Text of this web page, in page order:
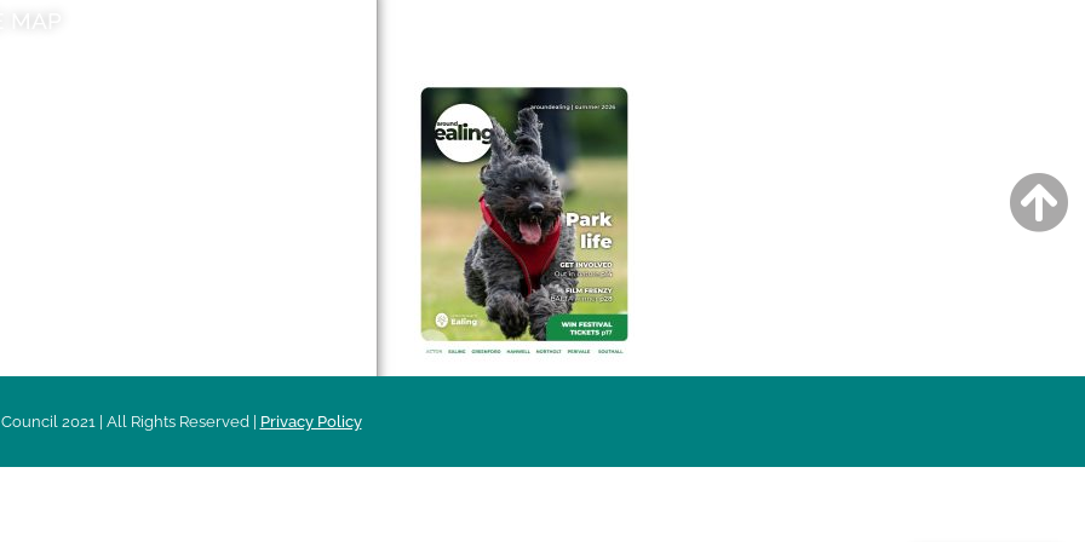
2021 | All Rights Reserved | Privacy Policy